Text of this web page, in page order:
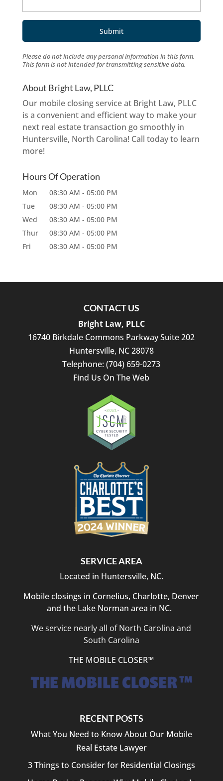
Please do not include any personal information in this form.
This formis not intended for transmittingsensitive data.
About Bright Law, PLLC
Our mobile closing service at Bright Law, PLLC
is a convenient and efficient way to make your
next real estate transaction go smoothly in
Huntersville, North Carolina! Call today to learn
more!
Hours Of Operation
Mon 08:30 AM - 05:00 PM
Tue
08:30 AM - 05:00 PM
Wed
08:30 AM - 05:00 PM
Thur
08:30 AM - 05:00 PM
Fri
08:30 AM - 05:00 PM
CONTACT US
Bright Law, PLLC
16740 Birkdale Commons Parkway Suite 202
Huntersville, NC28078
Telephone:(704) 659-0273
Find Us On The Web
SERVICE AREA
Located in Huntersville, NC.
Mobile closings in Cornelius, Charlotte, Denver
and the Lake Norman area in NC.
We service nearly all of North Carolina and
South Carolina
THE MOBILE CLOSER™
RECENT POSTS
What You Need to Know About Our Mobile
Real Estate Lawyer
3 Things to Consider for Residential Closings